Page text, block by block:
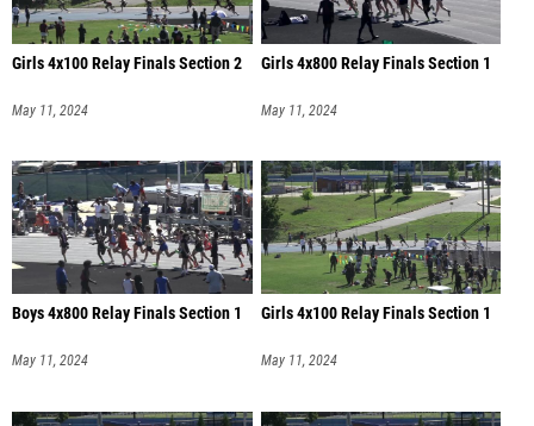
Girls 4x100 Relay Finals Section 2
May 11, 2024
Girls 4x800 Relay Finals Section 1
May 11, 2024
Boys 4x800 Relay Finals Section 1
May 11, 2024
Girls 4x100 Relay Finals Section 1
May 11, 2024